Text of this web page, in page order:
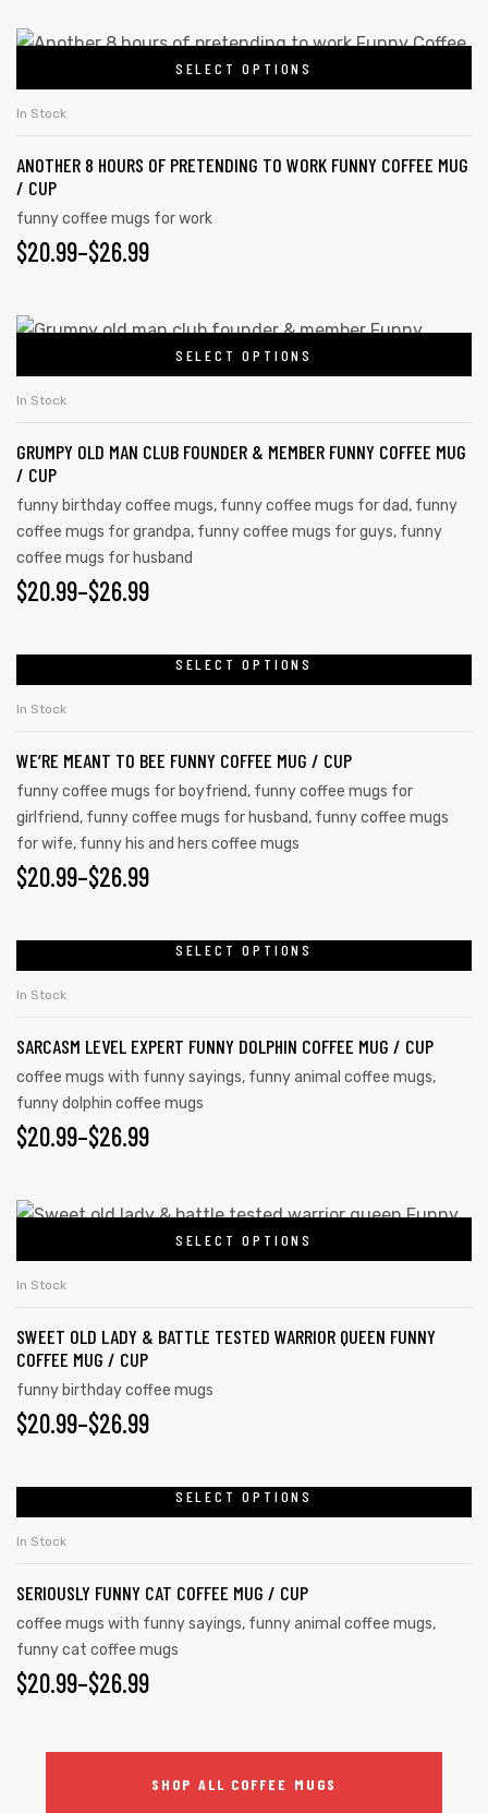
SELECT OPTIONS
In Stock
ANOTHER 8 HOURS OF PRETENDING TO WORK FUNNY COFFEE MUG
/ CUP
funny coffee mugs for work
$20.99–$26.99
SELECT OPTIONS
In Stock
GRUMPY OLD MAN CLUB FOUNDER & MEMBER FUNNY COFFEE MUG
/ CUP
funny birthday coffee mugs, funny coffee mugs for dad, funny
coffee mugs for grandpa, funny coffee mugs for guys, funny
coffee mugs for husband
$20.99–$26.99
SELECT OPTIONS
In Stock
WE’RE MEANT TO BEE FUNNY COFFEE MUG / CUP
funny coffee mugs for boyfriend, funny coffee mugs for
girlfriend, funny coffee mugs for husband, funny coffee mugs
for wife, funny his and hers coffee mugs
$20.99–$26.99
SELECT OPTIONS
In Stock
SARCASM LEVEL EXPERT FUNNY DOLPHIN COFFEE MUG / CUP
coffee mugs with funny sayings, funny animal coffee mugs,
funny dolphin coffee mugs
$20.99–$26.99
SELECT OPTIONS
In Stock
SWEET OLD LADY & BATTLE TESTED WARRIOR QUEEN FUNNY
COFFEE MUG / CUP
funny birthday coffee mugs
$20.99–$26.99
SELECT OPTIONS
In Stock
SERIOUSLY FUNNY CAT COFFEE MUG / CUP
coffee mugs with funny sayings, funny animal coffee mugs,
funny cat coffee mugs
$20.99–$26.99
SHOP ALL COFFEE MUGS